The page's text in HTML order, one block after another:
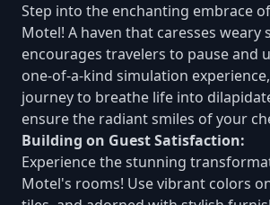
Step into the enchanting embrace
Motel! A haven that caresses weary
encourages travelers to pause and
one-of-a-kind simulation
journey to breathe life into
ensure the radiant smiles of your
Building on Guest Satisfaction:
Experience the stunning
Motel's rooms! Use vibrant colors